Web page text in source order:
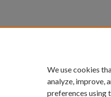
We use cookies
analyze, improve,
preferences using